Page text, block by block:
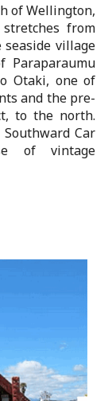
of Wellington,
from
village
Paraparaumu
Otaki, one of
and the pre-
to the north.
Car
of vintage